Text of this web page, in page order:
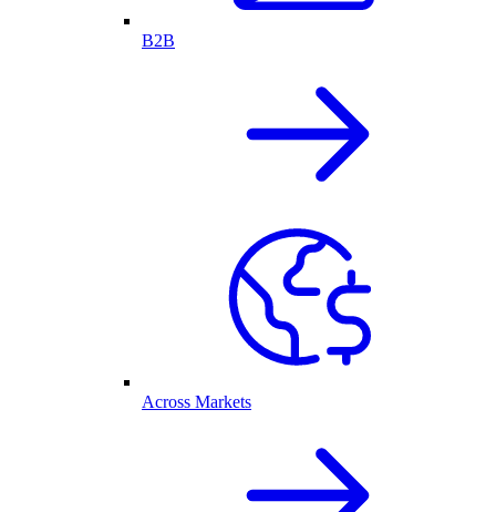
B2B
Across Markets